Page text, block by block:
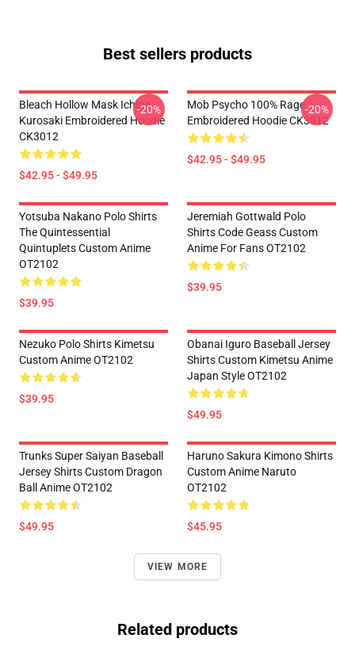
Best sellers products
Bleach Hollow Mask Ichigo
Kurosaki Embroidered Hoodie
CK3012
$42.95 - $49.95
-20%
Mob Psycho 100% Rage
Embroidered Hoodie CK3012
$42.95 - $49.95
-20%
Yotsuba Nakano Polo Shirts
The Quintessential
Quintuplets Custom Anime
OT2102
$39.95
Jeremiah Gottwald Polo
Shirts Code Geass Custom
Anime For Fans OT2102
$39.95
Nezuko Polo Shirts Kimetsu
Custom Anime OT2102
$39.95
Obanai Iguro Baseball Jersey
Shirts Custom Kimetsu Anime
Japan Style OT2102
$49.95
Trunks Super Saiyan Baseball
Jersey Shirts Custom Dragon
Ball Anime OT2102
$49.95
Haruno Sakura Kimono Shirts
Custom Anime Naruto
OT2102
$45.95
VIEW MORE
Related products